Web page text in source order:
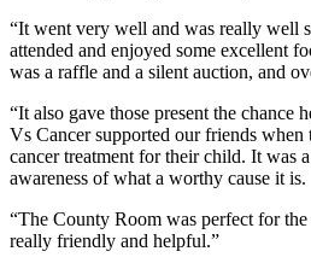
“It went very well and was really well
attended and enjoyed some excellent
was a raffle and a silent auction, and
“It also gave those present the chance
Vs Cancer supported our friends when
cancer treatment for their child. It was
awareness of what a worthy cause it is.
“The County Room was perfect for
really friendly and helpful.”